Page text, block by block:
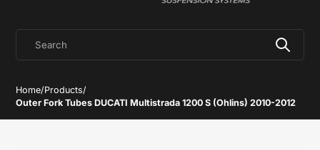
Search
Home/Products/
Outer Fork Tubes DUCATI Multistrada 1200 S (Ohlins) 2010-2012